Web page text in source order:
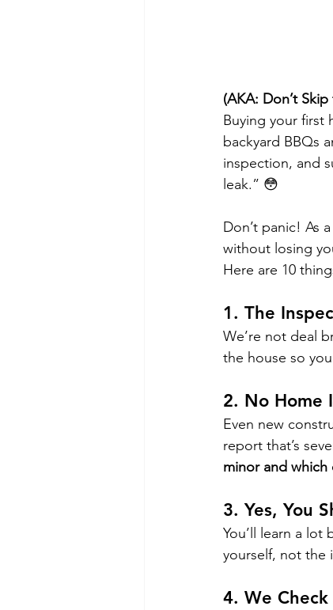
(AKA: Don’t
Buying your first
backyard BBQs
inspection, and
leak.” 😳
Don’t panic! As
without losing
Here are 10
1. The
We’re not deal
the house so
2. No Home
Even new
report that’s
minor and
3. Yes, You
You’ll learn a
yourself, not the
4. We